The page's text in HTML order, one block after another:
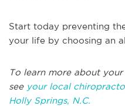
Start today preventing
your life by choosing an
To learn more about your
see your local
Holly Springs, N.C.